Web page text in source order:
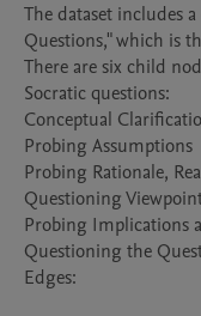
The dataset includes
Questions," which is
There are six child
Socratic questions:
Conceptual
Probing Assumptions
Probing Rationale,
Questioning
Probing Implications
Questioning the
Edges: